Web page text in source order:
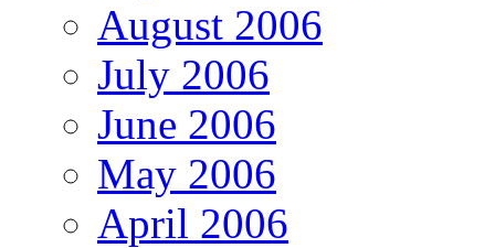
August 2006
July 2006
June 2006
May 2006
April 2006